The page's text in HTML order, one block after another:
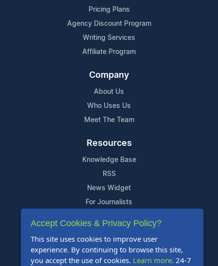
Pricing Plans
Agency Discount Program
Writing Services
Affiliate Program
Company
About Us
Who Uses Us
Meet The Team
Resources
Knowledge Base
RSS
News Widget
For Journalists
Support
Contact Us
Content Guidelines
Accept Cookies & Privacy Policy?
This site uses cookies to improve user
experience. By continuing to browse this site,
you accept the use of cookies. Learn more. 24-7